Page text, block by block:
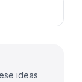
ideas